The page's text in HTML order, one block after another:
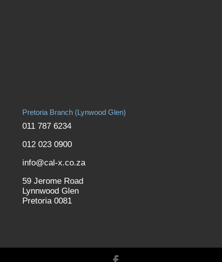
Pretoria Branch (Lynwood Glen)
011 787 6234
012 023 0900
info@cal-x.co.za
59 Jerome Road
Lynnwood Glen
Pretoria 0081